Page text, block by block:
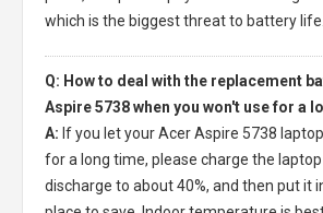
which is the biggest threat to battery life.
Q: How to deal with the replacement
Aspire 5738 when you won't use for a
A: If you let yourAcer Aspire 5738
for a long time, please charge the
discharge to about 40%, and then put it